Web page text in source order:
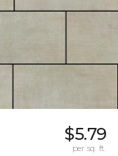
$5.79
per sq. ft.